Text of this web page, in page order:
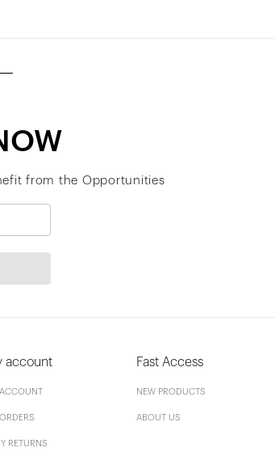
from the Opportunities
account
RETURNS
Fast Access
NEW PRODUCTS
ABOUT US